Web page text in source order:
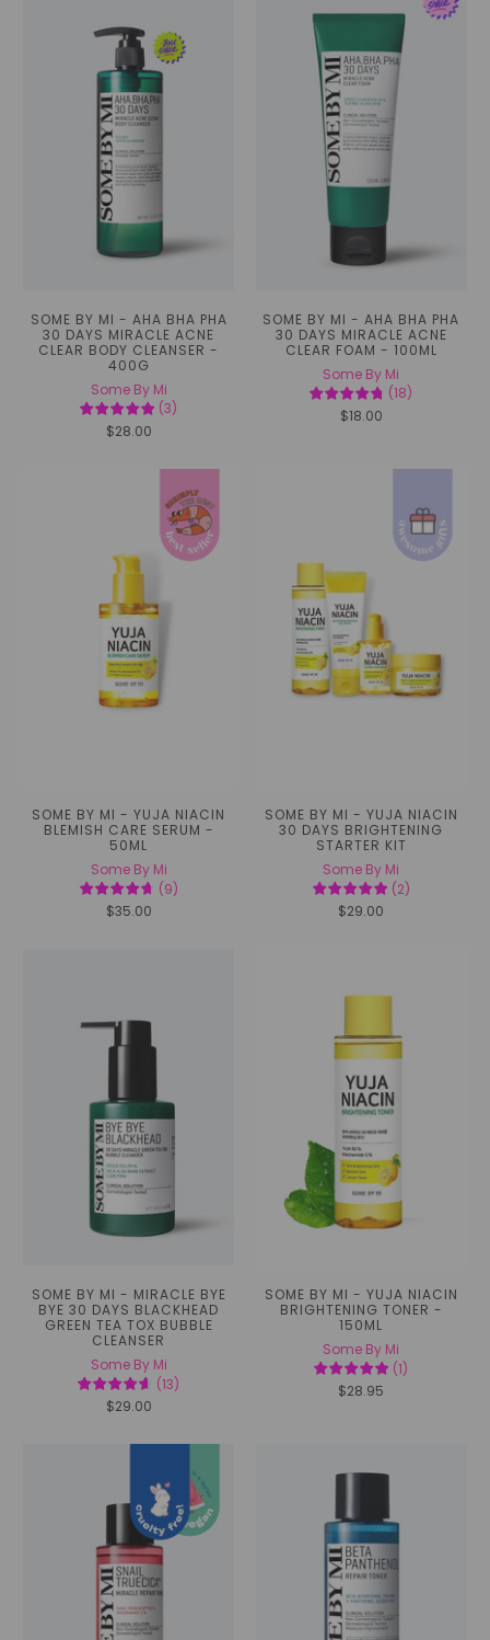
SOME BY MI - AHA BHA PHA
30 DAYS MIRACLE ACNE
CLEAR BODY CLEANSER -
400G
Some By Mi
(3)
$28.00
SOME BY MI - AHA BHA PHA
30 DAYS MIRACLE ACNE
CLEAR FOAM - 100ML
Some By Mi
(18)
$18.00
SOME BY MI - YUJA NIACIN
BLEMISH CARE SERUM -
50ML
Some By Mi
(9)
$35.00
SOME BY MI - YUJA NIACIN
30 DAYS BRIGHTENING
STARTER KIT
Some By Mi
(2)
$29.00
SOME BY MI - MIRACLE BYE
BYE 30 DAYS BLACKHEAD
GREEN TEA TOX BUBBLE
CLEANSER
Some By Mi
(13)
$29.00
SOME BY MI - YUJA NIACIN
BRIGHTENING TONER -
150ML
Some By Mi
(1)
$28.95